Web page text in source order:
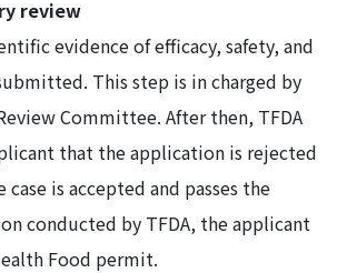
review
evidence of efficacy, safety, and
This step is in charged by
Committee. After then, TFDA
that the application is rejected
is accepted and passes the
conducted by TFDA, the applicant
Food permit.